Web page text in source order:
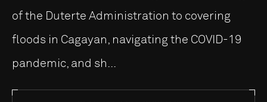
of the Duterte Administration to covering
floods in Cagayan, navigating the COVID-19
pandemic, and sh...